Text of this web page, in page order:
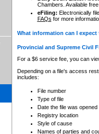
Chambers. Available
eFiling: Electronically
FAQs for more
What information can I
Provincial and Supreme Civil
For a $6 service fee, you can
Depending on a file's access
includes:
File number
Type of file
Date the file was opened
Registry location
Style of cause
Names of parties and